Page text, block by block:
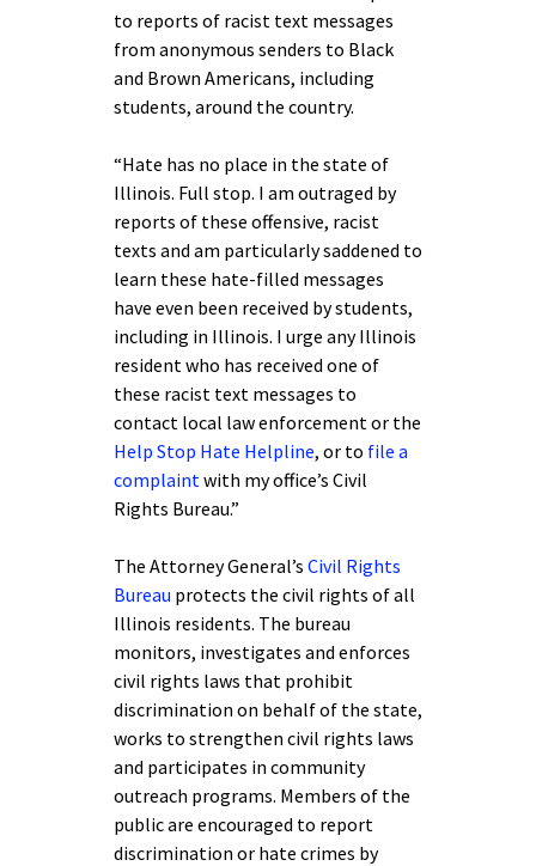
to reports of racist text messages
from anonymous senders to Black
and Brown Americans, including
students, around the country.
“Hate has no place in the state of
Illinois. Full stop. I am outraged by
reports of these offensive, racist
texts and am particularly saddened to
learn these hate-filled messages
have even been received by students,
including in Illinois. I urge any Illinois
resident who has received one of
these racist text messages to
contact local law enforcement or the
Help Stop Hate Helpline, or to file a
complaintwith my office’s Civil
Rights Bureau.”
The Attorney General’s Civil Rights
Bureau protects the civil rights of all
Illinois residents. The bureau
monitors, investigates and enforces
civil rights laws that prohibit
discrimination on behalf of the state,
works to strengthen civil rights laws
and participates in community
outreach programs. Members of the
public are encouraged to report
discrimination or hate crimes by